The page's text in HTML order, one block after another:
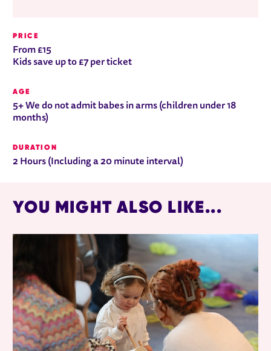
PRICE
From £15
Kids save up to £7 per ticket
AGE
5+ We do not admit babes in arms (children under 18
months)
DURATION
2 Hours (Including a 20 minute interval)
YOU MIGHT ALSO LIKE...